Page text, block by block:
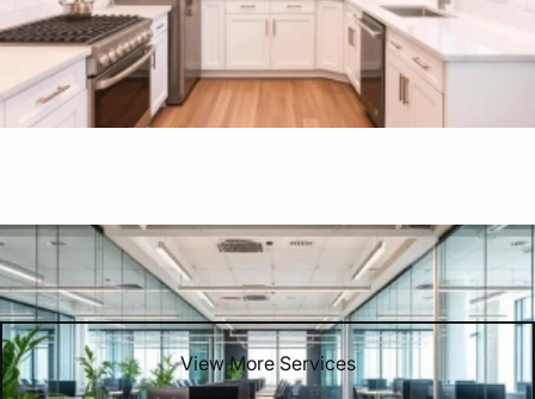
Commercial Renovations
Professional commercial build-outs, retail updates, and
office transformations.
View More Services